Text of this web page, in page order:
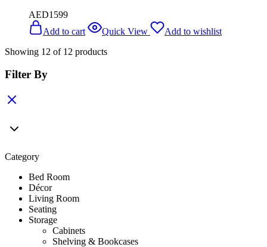
AED1599
Add to cart
Quick View
Add to wishlist
Showing 12 of 12 products
Filter By
Category
Bed Room
Décor
Living Room
Seating
Storage
Cabinets
Shelving & Bookcases